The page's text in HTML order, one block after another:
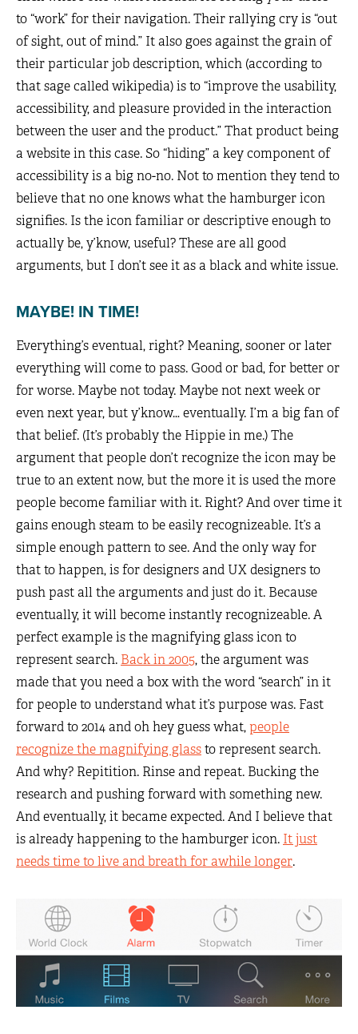
to “work” for their navigation. Their rallying cry is “out
of sight, out of mind.” It also goes against the grain of
their particular job description, which (according to
that sage called wikipedia) is to “improve the usability,
accessibility, and pleasure provided in the interaction
between the user and the product.” That product being
a website in this case. So “hiding” a key component of
accessibility is a big no-no. Not to mention they tend to
believe that no one knows what the hamburger icon
signifies. Is the icon familiar or descriptive enough to
actually be, y’know, useful? These are all good
arguments, but I don’t see it as a black and white issue.
MAYBE! IN TIME!
Everything’s eventual, right? Meaning, sooner or later
everything will come to pass. Good or bad, for better or
for worse. Maybe not today. Maybe not next week or
even next year, but y’know… eventually. I’m a big fan of
that belief. (It’s probably the Hippie in me.) The
argument that people don’t recognize the icon may be
true to an extent now, but the more it is used the more
people become familiar with it. Right? And over time it
gains enough steam to be easily recognizeable. It’s a
simple enough pattern to see. And the only way for
that to happen, is for designers and UX designers to
push past all the arguments and just do it. Because
eventually, it will become instantly recognizeable. A
perfect example is the magnifying glass icon to
represent search. Back in 2005, the argument was
made that you need a box with the word “search” in it
for people to understand what it’s purpose was. Fast
forward to 2014 and oh hey guess what,people
recognize the magnifying glassto represent search.
And why? Repitition. Rinse and repeat. Bucking the
research and pushing forward with something new.
And eventually, it became expected. And I believe that
is already happening to the hamburger icon. It just
needs time to live and breath for awhile longer.